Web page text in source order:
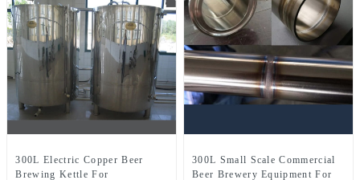
300L Electric Copper Beer
Brewing Kettle For
300L Small Scale Commercial
Beer Brewery Equipment For